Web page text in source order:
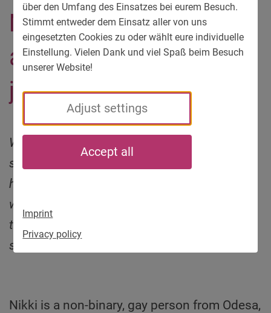
über den Umfang des Einsatzes bei eurem Besuch.
Stimmt entweder dem Einsatz aller von uns
eingesetzten Cookies zu oder wählt eure individuelle
Einstellung. Vielen Dank und viel Spaß beim Besuch
unserer Website!
Adjust settings
Accept all
Imprint
Privacy policy
Nikki overcame his panic
attacks and found a new
job
We as Munich Kyiv Queer continue collecting
stories from LGBTIQ* in Ukraine asking them
how they live under war circumstances. We
want to raise awareness for the situation of
this vulnerable social group and mobilize
support like donations. This is Nikki’s.
Nikki is a non-binary, gay person from Odesa,